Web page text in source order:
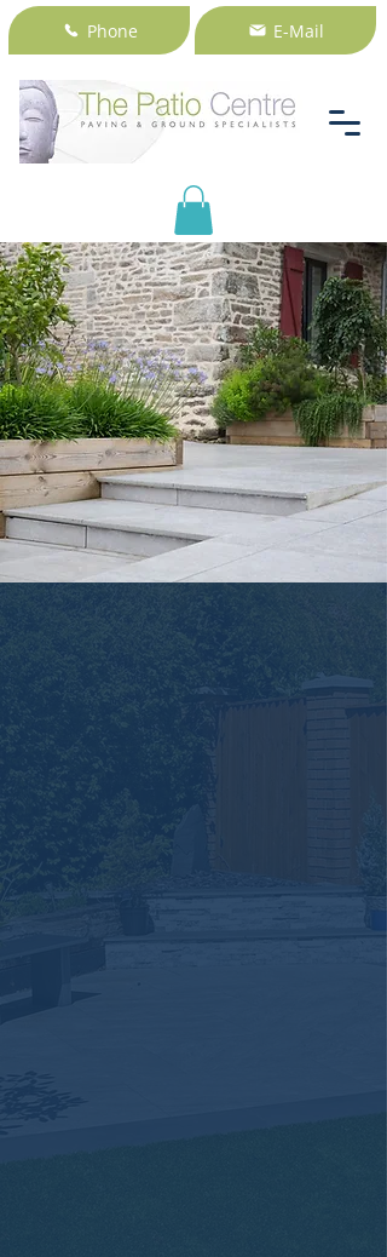
Phone E-Mail
Only natural stone will do.
Reduce maintenance in your
outdoor space with our natural
stone paving.
+353 1 2350714
Natural Stone
Paving